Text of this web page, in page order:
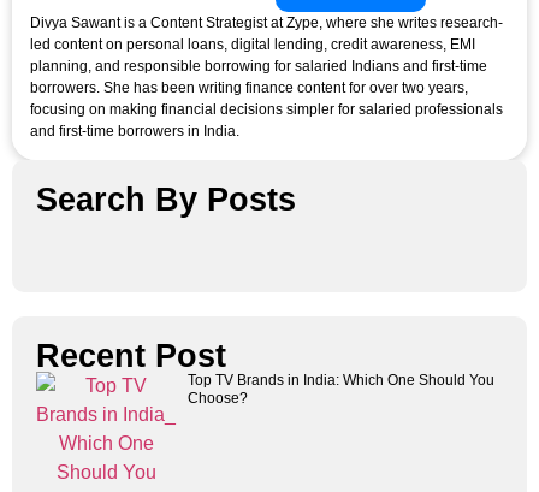
Divya Sawant is a Content Strategist at Zype, where she writes research-
led content on personal loans, digital lending, credit awareness, EMI
planning, and responsible borrowing for salaried Indians and first-time
borrowers. She has been writing finance content for over two years,
focusing on making financial decisions simpler for salaried professionals
and first-time borrowers in India.
Search By Posts
Recent Post
Top TV Brands in India: Which One Should You
Choose?